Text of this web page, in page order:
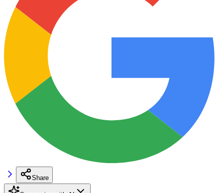
Share